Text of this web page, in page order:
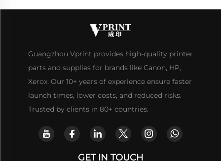
Guangzhou Vprint provides high-quality printer
parts and supplies for brands like Canon, HP,
Xerox. Our 10+ years of experience ensure faster
launch times, lower costs, and reduced risks.
Trusted by clients in 80+ countries.
GET IN TOUCH